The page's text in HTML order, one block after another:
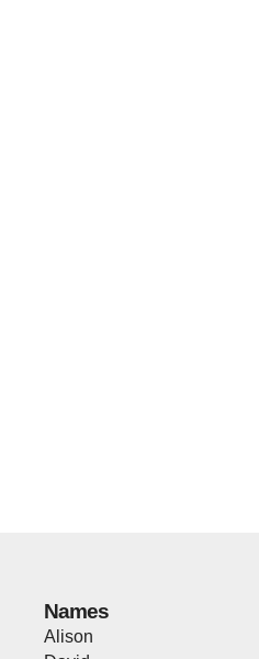
Names
Alison